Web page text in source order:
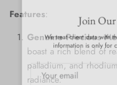
Features:
Genuine Precious
boast a rich blend of
palladium, and
radiance.
Join
We treat client data with
information is only for